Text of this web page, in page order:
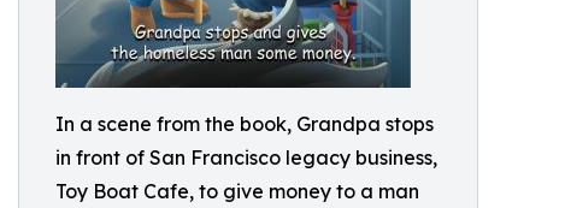
In a scene from the book, Grandpa stops
in front of San Francisco legacy business,
Toy Boat Cafe, to give money to a man